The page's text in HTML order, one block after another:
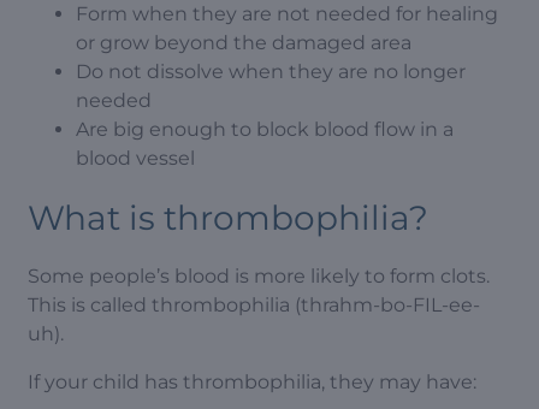
Form when they are not needed for healing
or grow beyond the damaged area
Do not dissolve when they are no longer
needed
Are big enough to block blood flow in a
blood vessel
What is thrombophilia?
Some people’s blood is more likely to form clots.
This is called thrombophilia (thrahm-bo-FIL-ee-
uh).
If your child has thrombophilia, they may have: